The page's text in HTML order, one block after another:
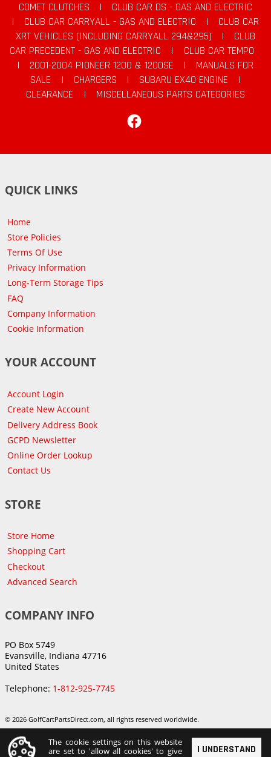
COMET CLUTCHES |
CLUB CAR DS - GAS AND ELECTRIC
|
CLUB CAR CARRYALL - GAS AND ELECTRIC |
CLUB CAR
XRT VEHICLES (INCLUDING CARRYALL 294&295)
|
CLUB
CAR PRECEDENT - GAS AND ELECTRIC
|
CLUB CAR TEMPO
|
2001-2004 PIONEER 1200 & 1200SE |
MANUALS FOR
SALE
| CHARGERS | SUBARU EX40 ENGINE
|
CLEARANCE
|
MISCELLANEOUS PARTS CATEGORIES
QUICK LINKS
Home
Store Policies
Terms Of Use
Privacy Information
Long-Term Storage Tips
FAQ
Company Information
Cookie Information
YOUR ACCOUNT
Account Login
Create New Account
Delivery Address Book
GCPD Newsletter
Online Order Lookup
Contact Us
STORE
Store Home
Shopping Cart
Checkout
Advanced Search
COMPANY INFO
PO Box 5749
Evansville, Indiana 47716
United States
Telephone: 1-812-925-7745
© 2026 GolfCartPartsDirect.com, all rights reserved worldwide.
I UNDERSTAND
The cookie settings on this website
are set to 'allow all cookies' to give